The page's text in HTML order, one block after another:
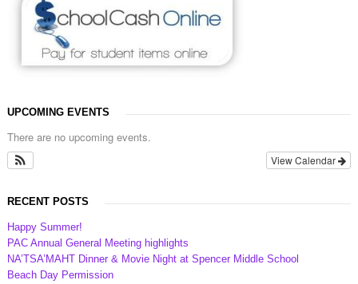
UPCOMING EVENTS
There are no upcoming events.
View Calendar
RECENT POSTS
Happy Summer!
PAC Annual General Meeting highlights
NA’TSA’MAHT Dinner & Movie Night at Spencer Middle School
Beach Day Permission